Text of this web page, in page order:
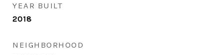
YEAR BUILT
2018
NEIGHBORHOOD